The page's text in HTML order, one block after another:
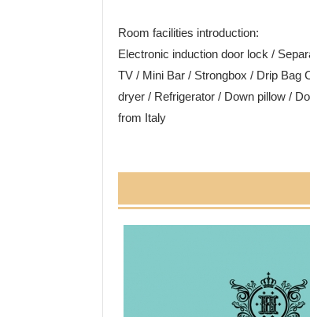
Room facilities introduction:
Electronic induction door lock /
TV / Mini Bar / Strongbox / Drip Bag
dryer / Refrigerator / Down pillow /
from Italy